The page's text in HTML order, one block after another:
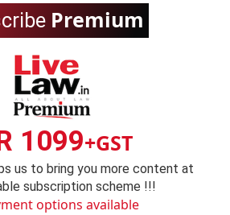
Premium
1099+GST
us to bring you more content at
subscription scheme !!!
options available